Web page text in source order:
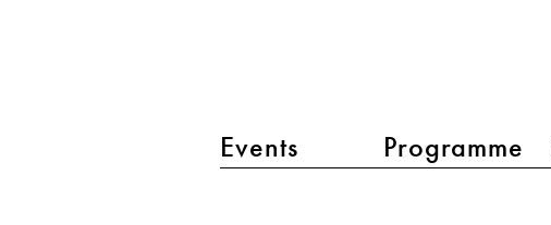
Hauptmenü 2
Events Programme